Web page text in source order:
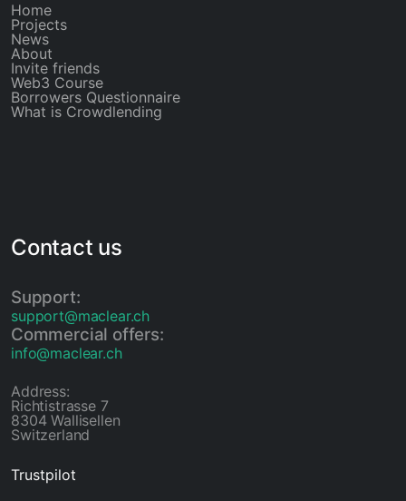
Home
Projects
News
About
Invite friends
Web3 Course
Borrowers Questionnaire
What is Crowdlending
Contact us
Support:
support@maclear.ch
Commercial offers:
info@maclear.ch
Address:
Richtistrasse 7
8304 Wallisellen
Switzerland
Trustpilot